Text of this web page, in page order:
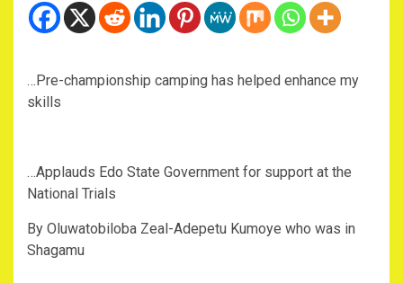
‎…Pre-championship camping has helped enhance my
skills
‎…Applauds Edo State Government for support at the
National Trials
‎By Oluwatobiloba Zeal-Adepetu Kumoye who was in
Shagamu